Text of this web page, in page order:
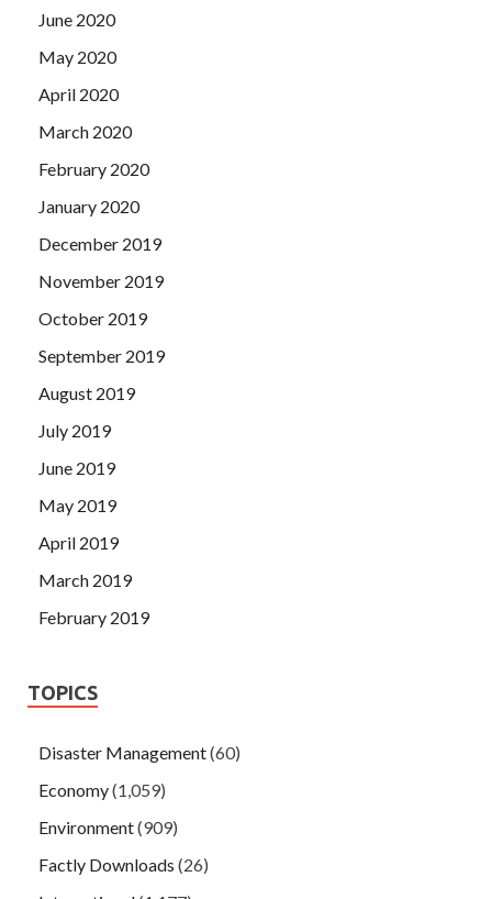
June 2020
May 2020
April 2020
March 2020
February 2020
January 2020
December 2019
November 2019
October 2019
September 2019
August 2019
July 2019
June 2019
May 2019
April 2019
March 2019
February 2019
TOPICS
Disaster Management(60)
Economy(1,059)
Environment(909)
Factly Downloads (26)